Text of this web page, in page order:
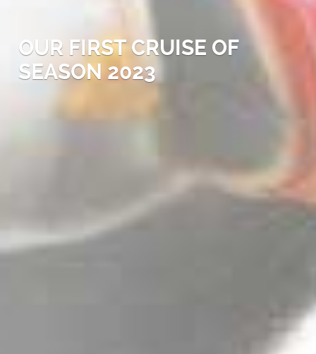
OUR FIRST CRUISE OF
SEASON 2023